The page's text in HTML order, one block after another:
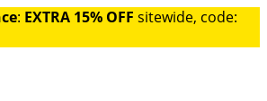
: EXTRA 15% OFF sitewide, code: